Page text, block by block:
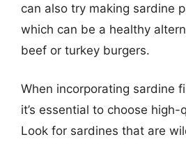
can also try making sardine
which can be a healthy
beef or turkey burgers.
When incorporating sardine
it’s essential to choose high-
Look for sardines that are